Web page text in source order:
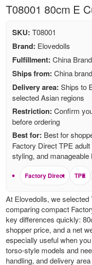
T08001 80cm E
SKU: T08001
Brand: Elovedolls
Fulfillment: China
Ships from: China
Delivery area: Ships to
selected Asian regions
Restriction: Confirm
before ordering
Best for: Best for
Factory Direct TPE
styling, and
Factory Direct TPE
At Elovedolls, we
comparing compact
key differences quickly:
shopper price, and a net
especially useful when
torso-style models and
handling, and delivery